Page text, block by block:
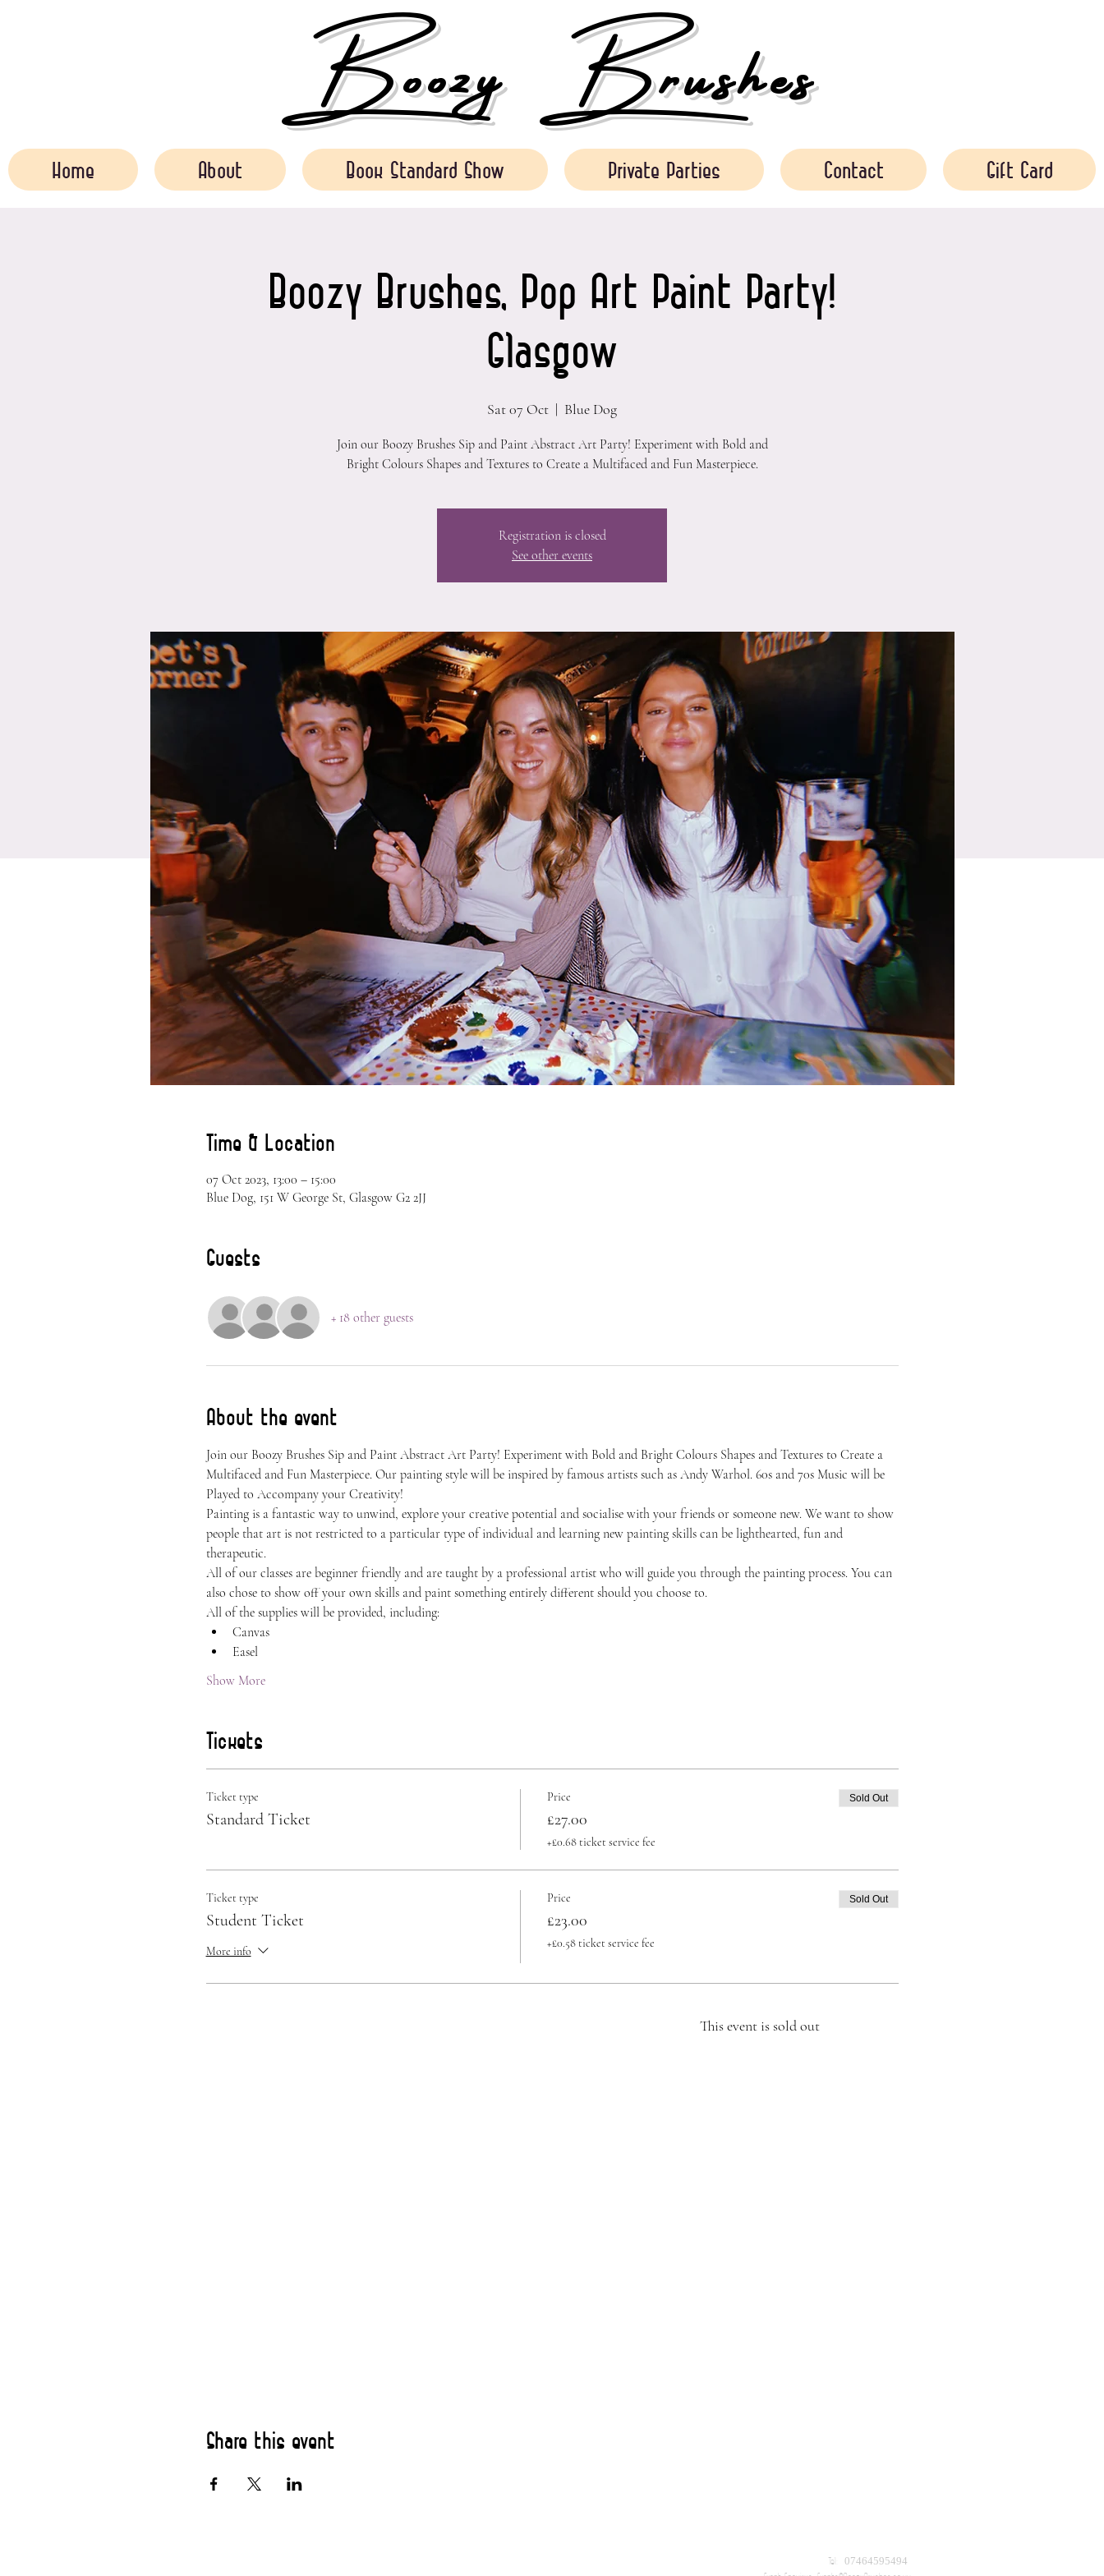
Boozy Brushes
Home About Book Standard Show Private Parties Contact Gift Card
Boozy Brushes, Pop Art Paint Party!
Glasgow
Sat 07 Oct
  |
Blue Dog
Join our Boozy Brushes Sip and Paint Abstract Art Party! Experiment with Bold and
Bright Colours Shapes and Textures to Create a Multifaced and Fun Masterpiece.
Registration is closed
See other events
Time & Location
07 Oct 2023, 13:00 – 15:00
Blue Dog, 151 W George St, Glasgow G2 2JJ
Guests
+ 18 other guests
About the event
Join our Boozy Brushes Sip and Paint Abstract Art Party! Experiment with Bold and Bright Colours Shapes and Textures to Create a
Multifaced and Fun Masterpiece. Our painting style will be inspired by famous artists such as Andy Warhol. 60s and 70s Music will be
Played to Accompany your Creativity!
Painting is a fantastic way to unwind, explore your creative potential and socialise with your friends or someone new. We want to show
people that art is not restricted to a particular type of individual and learning new painting skills can be lighthearted, fun and
therapeutic.
All of our classes are beginner friendly and are taught by a professional artist who will guide you through the painting process. You can
also chose to show off your own skills and paint something entirely different should you choose to.
All of the supplies will be provided, including:
Canvas
Easel
Show More
Tickets
Ticket type
Standard Ticket
Price
£27.00
+£0.68 ticket service fee
Sold Out
Ticket type
Student Ticket
More info
Price
£23.00
+£0.58 ticket service fee
Sold Out
This event is sold out
Share this event
Tel: 07464595494